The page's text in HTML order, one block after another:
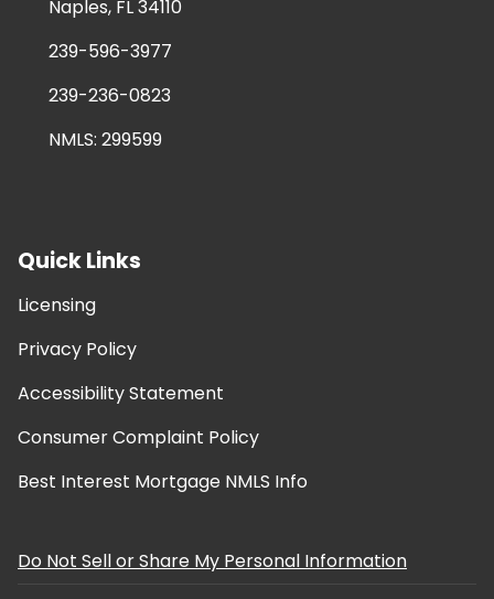
Naples, FL 34110
239-596-3977
239-236-0823
NMLS: 299599
Quick Links
Licensing
Privacy Policy
Accessibility Statement
Consumer Complaint Policy
Best Interest Mortgage NMLS Info
Do Not Sell or Share My Personal Information